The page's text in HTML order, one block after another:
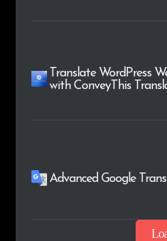
Translate WordPress
with ConveyThis
Advanced Google